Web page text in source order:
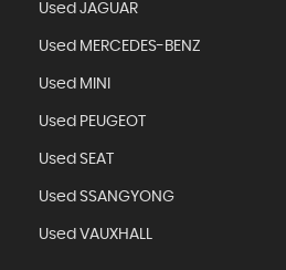
Used JAGUAR
Used MERCEDES-BENZ
Used MINI
Used PEUGEOT
Used SEAT
Used SSANGYONG
Used VAUXHALL